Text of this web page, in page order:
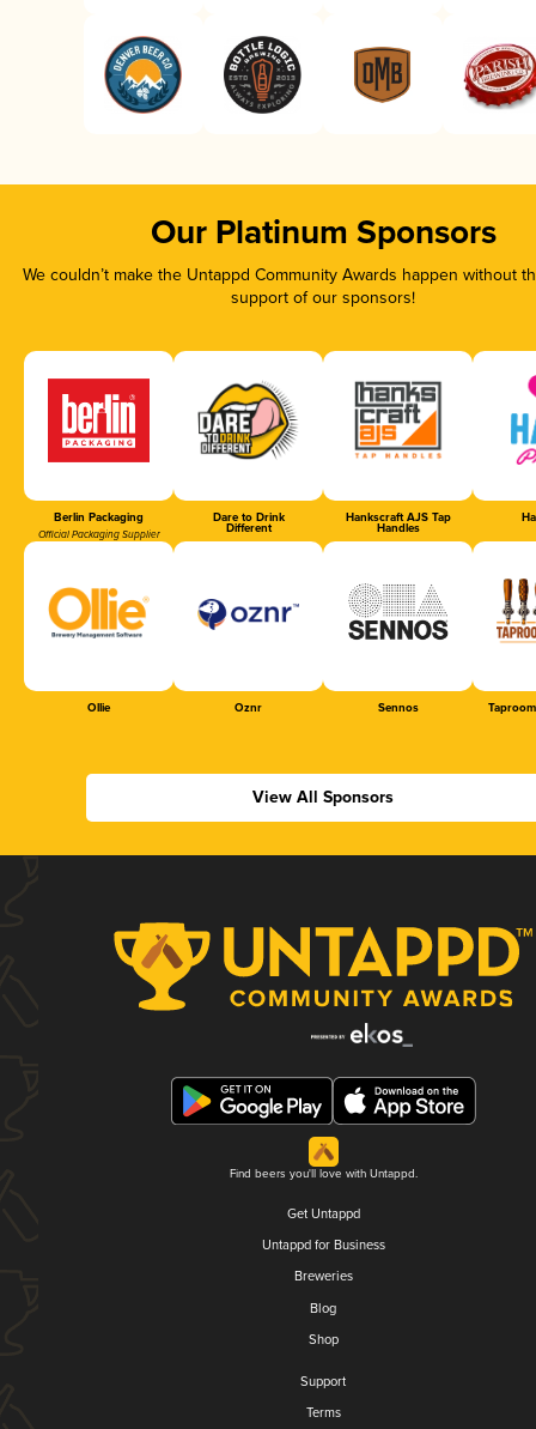
Our Platinum Sponsors
We couldn’t make the Untappd Community Awards happen without
support of our sponsors!
Berlin Packaging
Official Packaging Supplier
Dare to Drink
Different
Hankscraft AJS Tap
Handles
Ollie Oznr Sennos
View All Sponsors
Find beers you'll love with Untappd.
Get Untappd
Untappd for Business
Breweries
Blog
Shop
Support
Terms